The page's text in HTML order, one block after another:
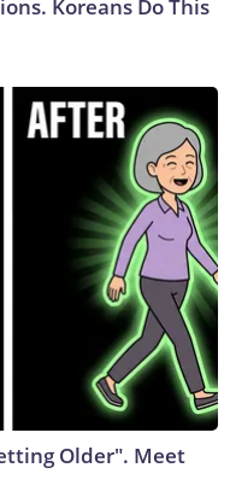
Koreans Do This
Older". Meet